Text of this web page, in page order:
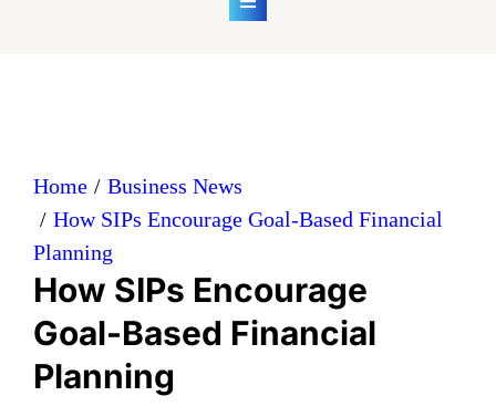
Home
Business News
How SIPs Encourage Goal-Based Financial
Planning
How SIPs Encourage
Goal-Based Financial
Planning